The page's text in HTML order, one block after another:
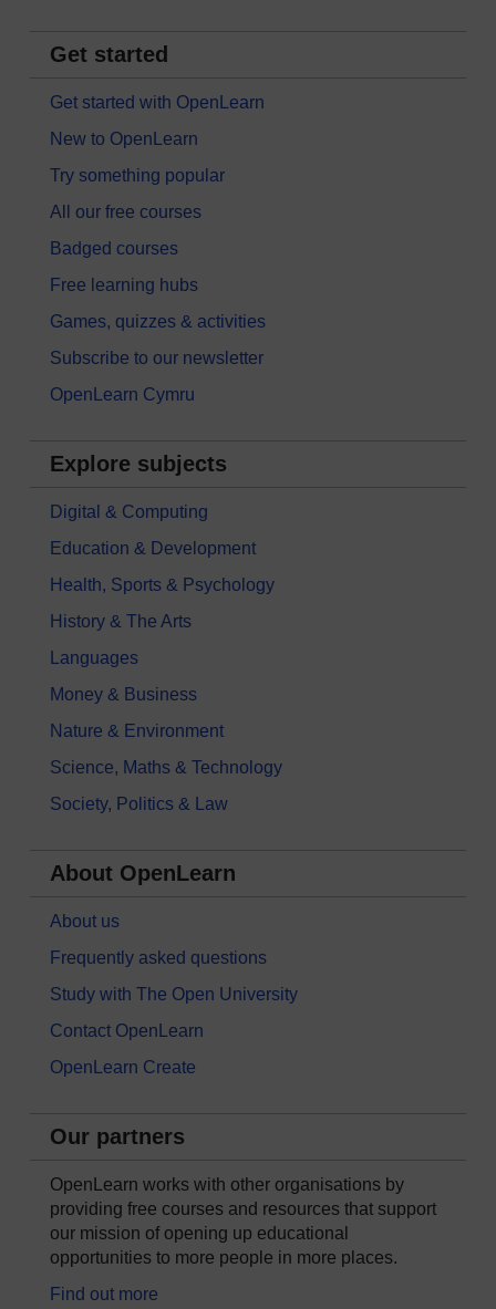
Get started
Get started with OpenLearn
New to OpenLearn
Try something popular
All our free courses
Badged courses
Free learning hubs
Games, quizzes & activities
Subscribe to our newsletter
OpenLearn Cymru
Explore subjects
Digital & Computing
Education & Development
Health, Sports & Psychology
History & The Arts
Languages
Money & Business
Nature & Environment
Science, Maths & Technology
Society, Politics & Law
About OpenLearn
About us
Frequently asked questions
Study with The Open University
Contact OpenLearn
OpenLearn Create
Our partners
OpenLearn works with other organisations by
providing free courses and resources that support
our mission of opening up educational
opportunities to more people in more places.
Find out more